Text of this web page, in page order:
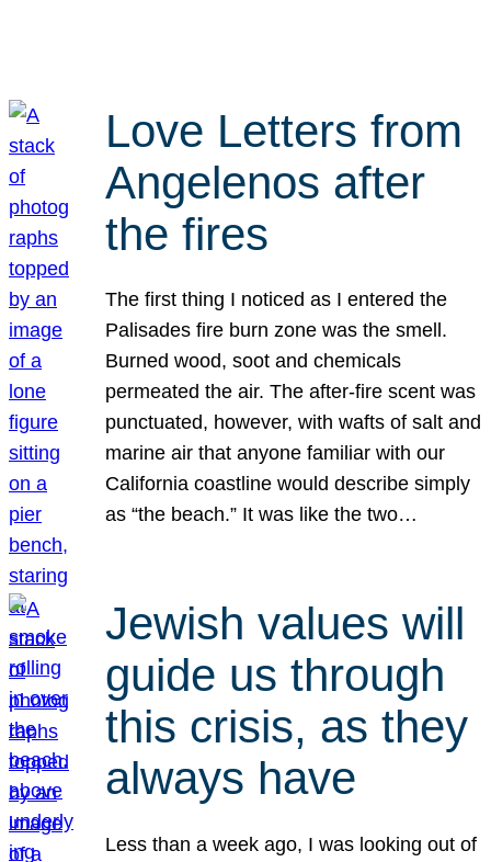
Love Letters from
Angelenos after
the fires
The first thing I noticed as I entered the
Palisades fire burn zone was the smell.
Burned wood, soot and chemicals
permeated the air. The after-fire scent was
punctuated, however, with wafts of salt and
marine air that anyone familiar with our
California coastline would describe simply
as “the beach.” It was like the two…
Jewish values will
guide us through
this crisis, as they
always have
Less than a week ago, I was looking out of